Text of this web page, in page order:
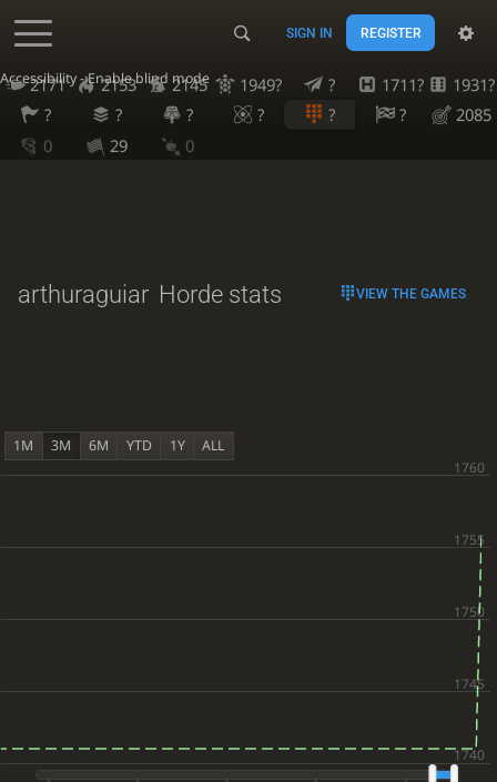
Accessibility - Enable blind mode
SIGN IN REGISTER
2171 2153 2145 1949? ? 1711?
1931?
?
? ? ? ? ?
2085
0
29 0
arthuraguiar Horde stats VIEW THE GAMES
1M 3M 6M YTD 1Y ALL